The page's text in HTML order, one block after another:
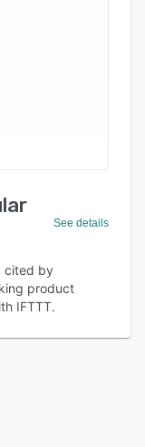
See details
cited by
product
IFTTT.